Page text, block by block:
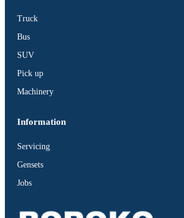
Truck
Bus
SUV
Pick up
Machinery
Information
Servicing
Gensets
Jobs